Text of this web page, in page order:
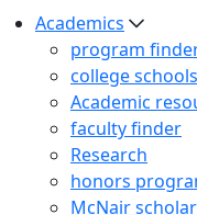
Academics
program
college
Academic
faculty finder
Research
honors
McNair